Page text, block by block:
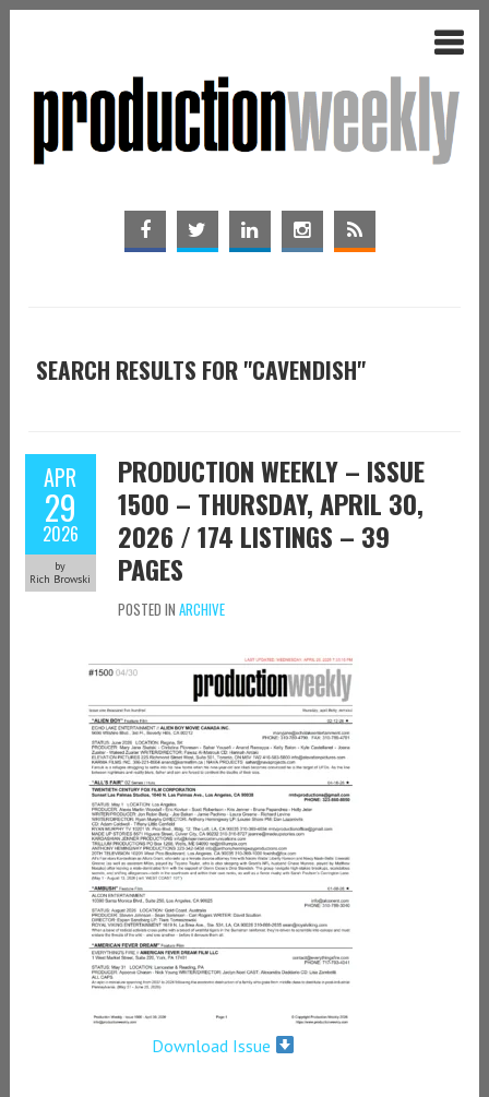
SEARCH RESULTS FOR "CAVENDISH"
APR
29
2026
by
Rich Browski
PRODUCTION WEEKLY – ISSUE
1500 – THURSDAY, APRIL 30,
2026 / 174 LISTINGS – 39
PAGES
POSTED IN ARCHIVE
Download Issue